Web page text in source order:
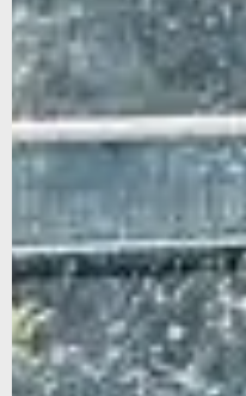
Sign up for our
news and offers, and
promise not to